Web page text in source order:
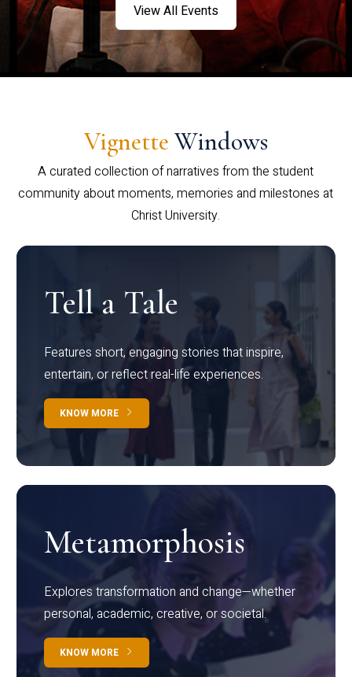
View All Events
Vignette Windows
A curated collection of narratives from the student
community about moments, memories and milestones at
Christ University.
Tell a Tale
Features short, engaging stories that inspire,
entertain, or reflect real-life experiences.
KNOW MORE
Metamorphosis
Explores transformation and change—whether
personal, academic, creative, or societal.
KNOW MORE